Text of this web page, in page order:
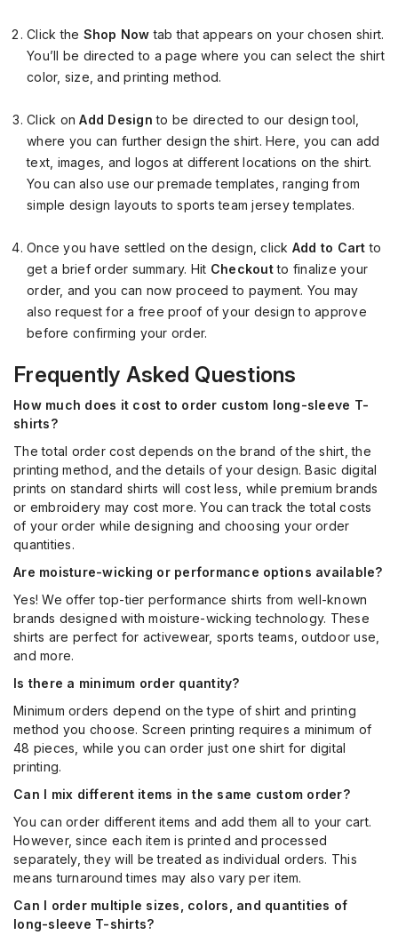
Click the Shop Now tab that appears on your chosen shirt.
You’ll be directed to a page where you can select the shirt
color, size, and printing method.
Click onAdd Design to be directed to our design tool,
where you can further design the shirt. Here, you can add
text, images, and logos at different locations on the shirt.
You can also use our premade templates, ranging from
simple design layouts to sports team jersey templates.
Once you have settled on the design, click Add to Cart to
get a brief order summary. Hit Checkoutto finalize your
order, and you can now proceed to payment. You may
also request for a free proof of your design to approve
before confirming your order.
Frequently Asked Questions
How much does it cost to order custom long-sleeve T-
shirts?
The total order cost depends on the brand of the shirt, the
printing method, and the details of your design. Basic digital
prints on standard shirts will cost less, while premium brands
or embroidery may cost more. You can track the total costs
of your order while designing and choosing your order
quantities.
Are moisture-wicking or performance options available?
Yes! We offer top-tier performance shirts from well-known
brands designed with moisture-wicking technology. These
shirts are perfect for activewear, sports teams, outdoor use,
and more.
Is there a minimum order quantity?
Minimum orders depend on the type of shirt and printing
method you choose. Screen printing requires a minimum of
48 pieces, while you can order just one shirt for digital
printing.
Can I mix different items in the same custom order?
You can order different items and add them all to your cart.
However, since each item is printed and processed
separately, they will be treated as individual orders. This
means turnaround times may also vary per item.
Can I order multiple sizes, colors, and quantities of
long-sleeve T-shirts?